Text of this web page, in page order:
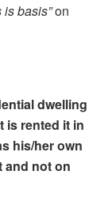
is basis”on
dwelling
is rented it in
his/her own
and not on